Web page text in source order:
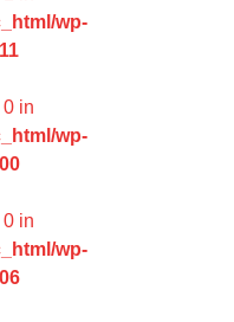
wp-
in
wp-
in
wp-